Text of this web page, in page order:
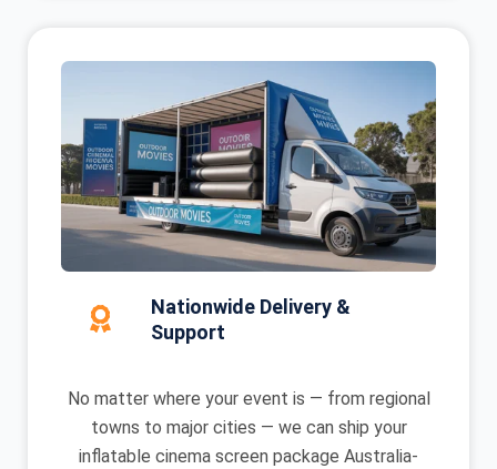
Nationwide Delivery &
Support
No matter where your event is — from regional
towns to major cities — we can ship your
inflatable cinema screen package Australia-